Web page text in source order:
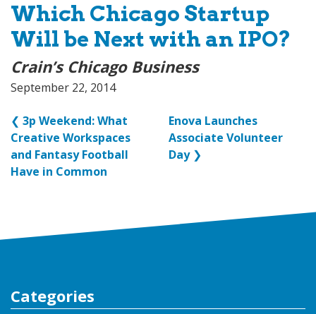
Which Chicago Startup
Will be Next with an IPO?
Crain’s Chicago Business
September 22, 2014
❮ 3p Weekend: What
Creative Workspaces
and Fantasy Football
Have in Common
Enova Launches
Associate Volunteer
Day❯
Categories